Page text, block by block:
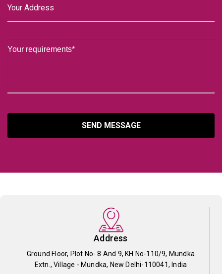
SEND MESSAGE
Address
Ground Floor, Plot No- 8 And 9, KH No-110/9, Mundka
Extn., Village - Mundka, New Delhi-110041, India